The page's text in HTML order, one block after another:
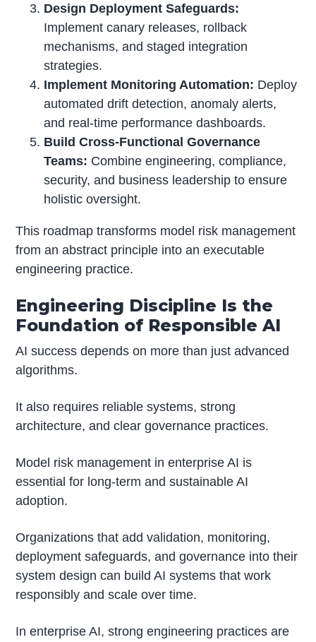
Design Deployment Safeguards:
Implement canary releases, rollback
mechanisms, and staged integration
strategies.
Implement Monitoring Automation: Deploy
automated drift detection, anomaly alerts,
and real-time performance dashboards.
Build Cross-Functional Governance
Teams: Combine engineering, compliance,
security, and business leadership to ensure
holistic oversight.
This roadmap transforms model risk management
from an abstract principle into an executable
engineering practice.
Engineering Discipline Is the
Foundation of Responsible AI
AI success depends on more than just advanced
algorithms.
It also requires reliable systems, strong
architecture, and clear governance practices.
Model risk management in enterprise AI is
essential for long-term and sustainable AI
adoption.
Organizations that add validation, monitoring,
deployment safeguards, and governance into their
system design can build AI systems that work
responsibly and scale over time.
In enterprise AI, strong engineering practices are